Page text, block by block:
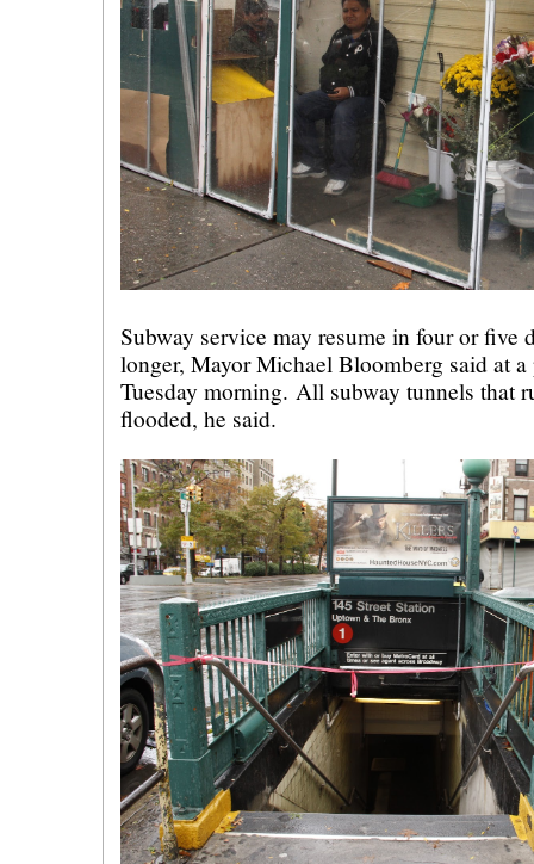
Subway service may resume in four or five
longer, Mayor Michael Bloomberg said at a
Tuesday morning. All subway tunnels that
flooded, he said.